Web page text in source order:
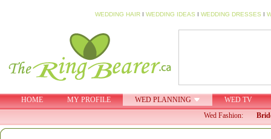
WEDDING HAIR I WEDDING IDEAS I WEDDING DRESSES I
HOME MY PROFILE WED PLANNING
WED TV
Wed Fashion: